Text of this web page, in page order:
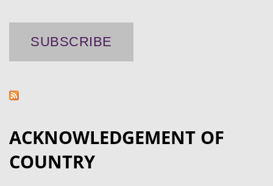
ACKNOWLEDGEMENT OF
COUNTRY